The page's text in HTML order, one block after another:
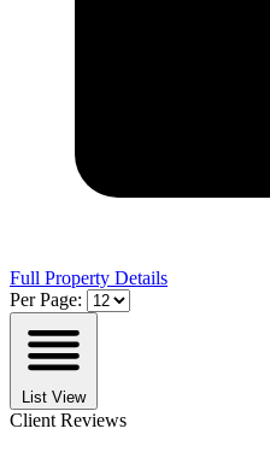
Full Property Details
Per Page:
List View
Client Reviews